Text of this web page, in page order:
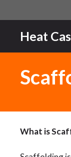
to
contentHeat
What is